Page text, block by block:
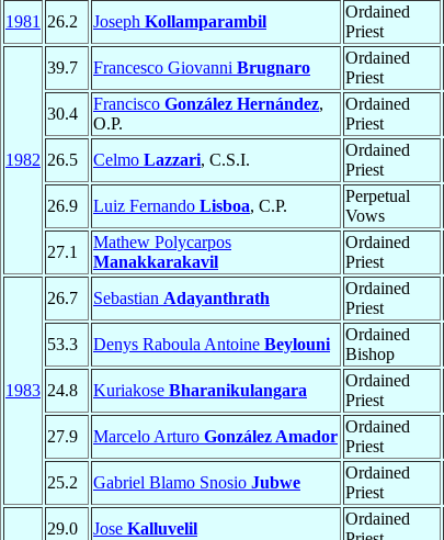
1981 26.2 Joseph Kollamparambil
Ordained
Priest
1982
39.7 Francesco Giovanni Brugnaro
Ordained
Priest
30.4
Francisco González Hernández,
O.P.
Ordained
Priest
26.5 Celmo Lazzari, C.S.I.
Ordained
Priest
26.9 Luiz Fernando Lisboa, C.P.
Perpetual
Vows
27.1
Mathew Polycarpos
Manakkarakavil
Ordained
Priest
1983
26.7 Sebastian Adayanthrath
Ordained
Priest
53.3 Denys Raboula Antoine Beylouni
Ordained
Bishop
24.8 Kuriakose Bharanikulangara
Ordained
Priest
27.9 Marcelo Arturo González Amador
Ordained
Priest
25.2 Gabriel Blamo Snosio Jubwe
Ordained
Priest
29.0 Jose Kalluvelil
Ordained